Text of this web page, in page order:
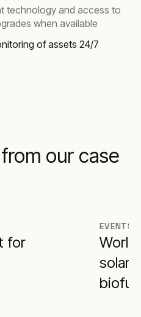
technology and access to
when available
of assets 24/7
our case
for
EVENTS
World
solar